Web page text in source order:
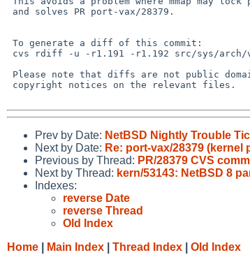
Prev by Date: NetBSD Nightly Trouble
Next by Date: Re: port-vax/28379
Previous by Thread: PR/28379 CVS
Next by Thread: kern/53143: NetBSD 8
Indexes:
reverse Date
reverse Thread
Old Index
Home
Main Index Thread Index Old Index